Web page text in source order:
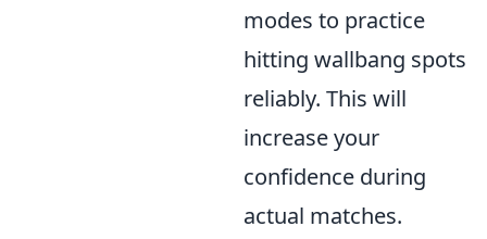
modes to practice
hitting wallbang spots
reliably. This will
increase your
confidence during
actual matches.